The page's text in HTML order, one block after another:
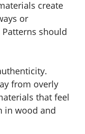
create
or
should
from overly
that feel
in wood and